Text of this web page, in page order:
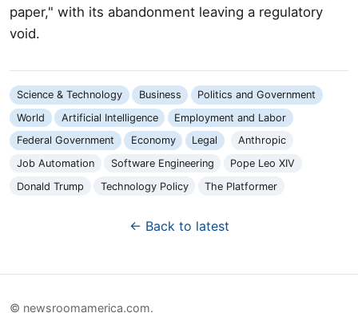
paper," with its abandonment leaving a regulatory
void.
Science & Technology Business
Politics and Government
World
Artificial Intelligence
Employment and Labor
Federal Government
Economy Legal
Anthropic
Job Automation
Software Engineering
Pope Leo XIV
Donald Trump
Technology Policy The Platformer
← Back to latest
© newsroomamerica.com.